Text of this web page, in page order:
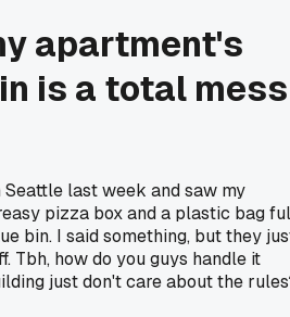
apartment's
is a total mess
last week and saw my
pizza box and a plastic bag
bin. I said something, but they
Tbh, how do you guys handle it
just don't care about the